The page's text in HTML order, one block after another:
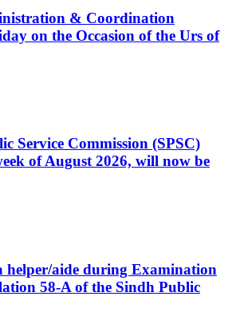
& Coordination
on the Occasion of the Urs of
Service Commission (SPSC)
of August 2026, will now be
helper/aide during Examination
58-A of the Sindh Public